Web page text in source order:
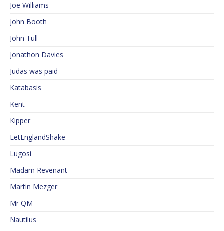
Joe Williams
John Booth
John Tull
Jonathon Davies
Judas was paid
Katabasis
Kent
Kipper
LetEnglandShake
Lugosi
Madam Revenant
Martin Mezger
Mr QM
Nautilus